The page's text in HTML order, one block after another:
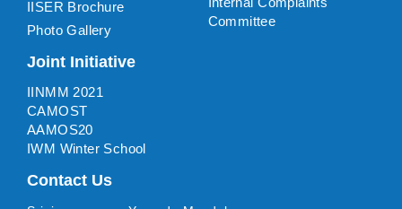
IISER Brochure
Photo Gallery
Committee
Joint Initiative
IINMM 2021
CAMOST
AAMOS20
IWM Winter School
Contact Us